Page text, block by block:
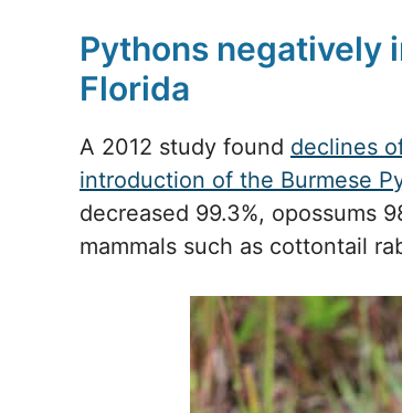
Pythons negatively
Florida
A 2012 study found declines
introduction of the Burmese
decreased 99.3%, opossums
mammals such as cottontail